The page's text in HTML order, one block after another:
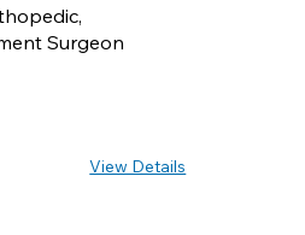
View Details
Surgeon